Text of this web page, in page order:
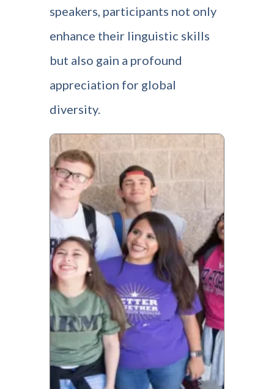
speakers, participants not only
enhance their linguistic skills
but also gain a profound
appreciation for global
diversity.